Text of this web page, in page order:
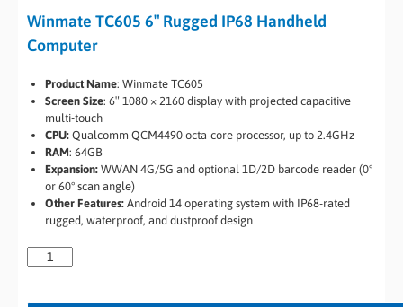
Winmate TC605 6″ Rugged IP68 Handheld
Computer
Product Name: Winmate TC605
Screen Size: 6″ 1080 × 2160 display with projected capacitive
multi-touch
CPU: Qualcomm QCM4490 octa-core processor, up to 2.4GHz
RAM: 64GB
Expansion: WWAN 4G/5G and optional 1D/2D barcode reader (0°
or 60° scan angle)
Other Features: Android 14 operating system with IP68-rated
rugged, waterproof, and dustproof design